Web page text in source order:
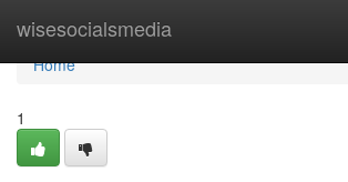
wisesocialsmedia
Home
Home
1